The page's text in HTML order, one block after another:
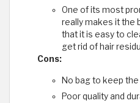
One of its most
really makes it the
that it is easy to
get rid of hair
Cons:
No bag to keep
Poor quality and